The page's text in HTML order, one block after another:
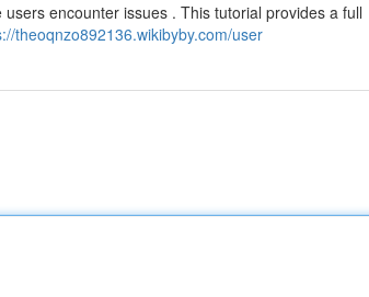
encounter issues . This tutorial provides a full
theoqnzo892136.wikibyby.com/user